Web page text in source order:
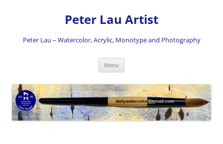
Peter Lau Artist
Peter Lau – Watercolor, Acrylic, Monotype and Photography
Menu